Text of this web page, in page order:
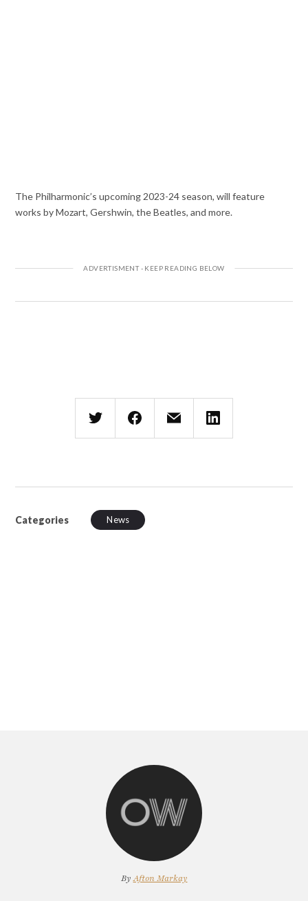
The Philharmonic’s upcoming 2023-24 season, will feature
works by Mozart, Gershwin, the Beatles, and more.
Categories News
ByAfton Markay